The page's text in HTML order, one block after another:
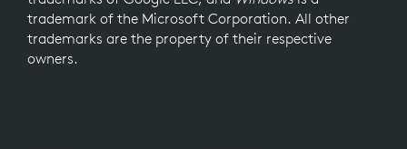
trademark of the Microsoft Corporation. All other
trademarks are the property of their respective
owners.